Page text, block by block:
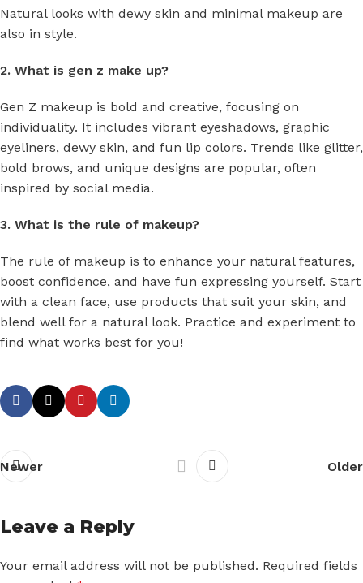
Natural looks with dewy skin and minimal makeup are
also in style.
2. What is gen z make up?
Gen Z makeup is bold and creative, focusing on
individuality. It includes vibrant eyeshadows, graphic
eyeliners, dewy skin, and fun lip colors. Trends like glitter,
bold brows, and unique designs are popular, often
inspired by social media.
3. What is the rule of makeup?
The rule of makeup is to enhance your natural features,
boost confidence, and have fun expressing yourself. Start
with a clean face, use products that suit your skin, and
blend well for a natural look. Practice and experiment to
find what works best for you!
Newer Older
Leave a Reply
Your email address will not be published. Required fields